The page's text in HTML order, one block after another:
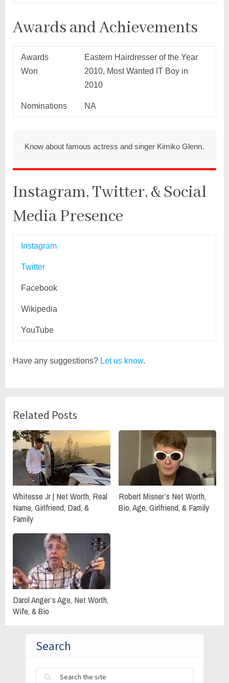
Awards and Achievements
Awards
Won
Eastern Hairdresser of the Year
2010, Most Wanted IT Boy in
2010
Nominations NA
Know about famous actress and singer Kimiko Glenn.
Instagram, Twitter, & Social
Media Presence
Instagram
Twitter
Facebook
Wikipedia
YouTube
Have any suggestions? Let us know.
Related Posts
Whitesse Jr | Net Worth, Real
Name, Girlfriend, Dad, &
Family
Robert Misner’s Net Worth,
Bio, Age, Girlfriend, & Family
Darol Anger’s Age, Net Worth,
Wife, & Bio
Search